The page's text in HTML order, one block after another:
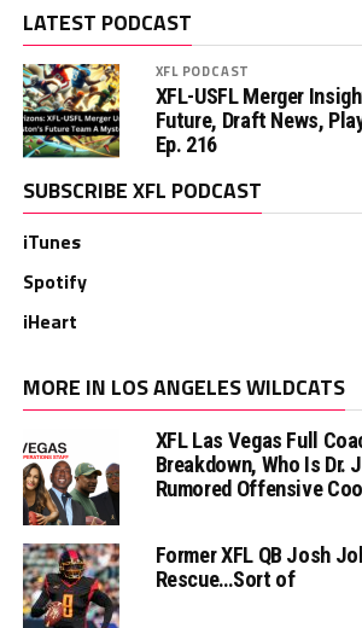
LATEST PODCAST
XFL PODCAST
XFL-USFL Merger
Future, Draft News,
Ep. 216
SUBSCRIBE XFL PODCAST
iTunes
Spotify
iHeart
MORE IN LOS ANGELES WILDCATS
XFL Las Vegas Full
Breakdown, Who Is Dr.
Rumored Offensive
Former XFL QB Josh
Rescue…Sort of